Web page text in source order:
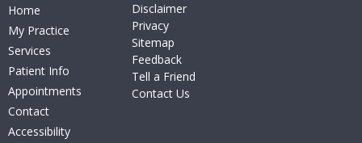
Home
My Practice
Services
Patient Info
Appointments
Contact
Accessibility
Disclaimer
Privacy
Sitemap
Feedback
Tell a Friend
Contact Us